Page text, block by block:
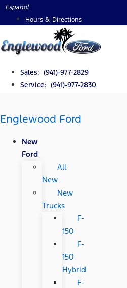
Skip
Español
Hours & Directions
Sales: (941)-977-2829
Service: (941)-977-2830
Englewood Ford
New
Ford
All
New
New
Trucks
F-
150
F-
150
Hybrid
F-